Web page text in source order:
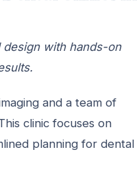
with hands-on
and a team of
clinic focuses on
planning for dental